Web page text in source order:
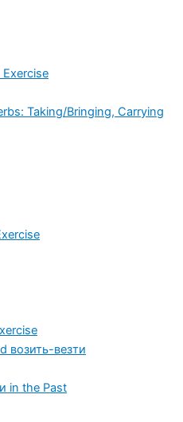
Taking/Bringing, Carrying
возить-везти
in the Past